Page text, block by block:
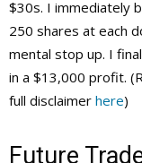
$30s. I immediately
250 shares at each
mental stop up. I
in a $13,000 profit.
full disclaimer here)
Future